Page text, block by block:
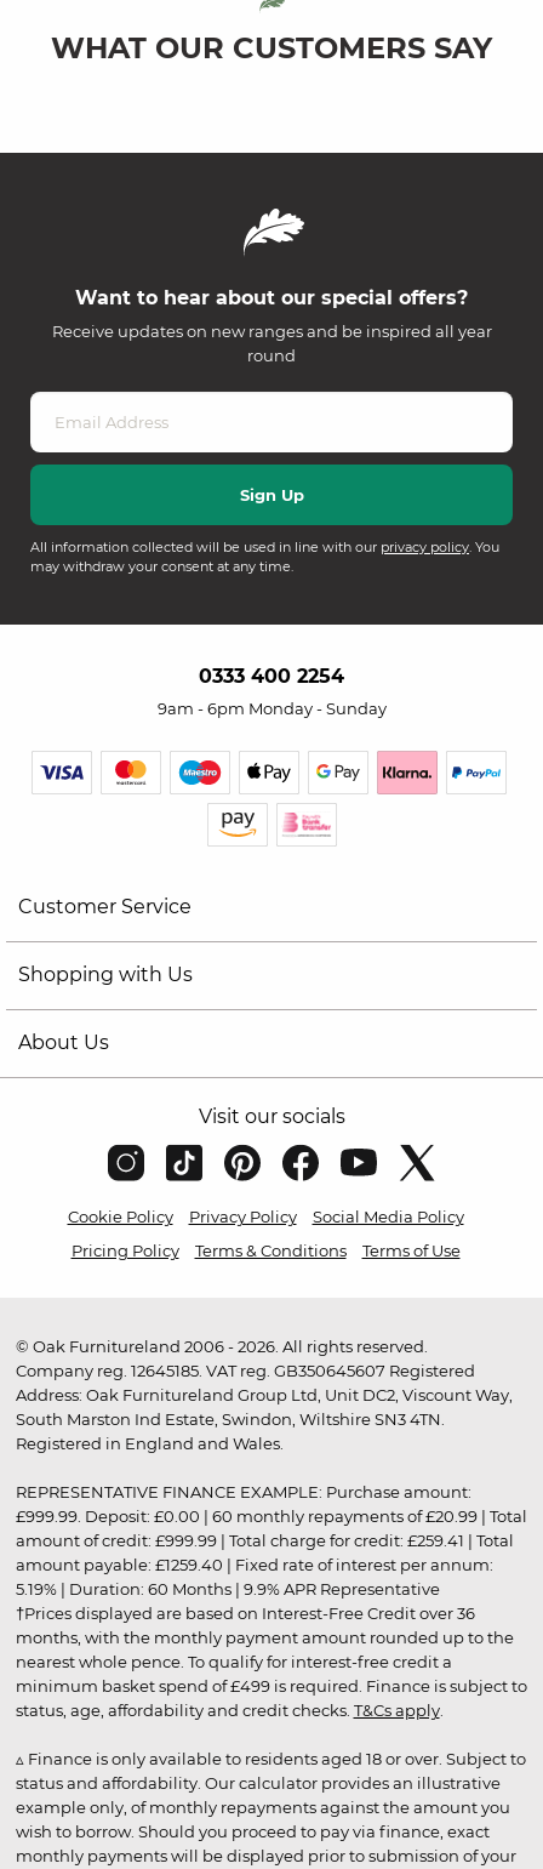
WHAT OUR CUSTOMERS SAY
Want to hear about our special offers?
Receive updates on new ranges and be inspired all year
round
All information collected will be used in line with our privacy policy. You
may withdraw your consent at any time.
0333 400 2254
9am - 6pm Monday - Sunday
Customer Service
Shopping with Us
About Us
Visit our socials
Cookie Policy Privacy Policy
Social Media Policy
Pricing Policy
Terms & Conditions Terms of Use
© Oak Furnitureland 2006 - 2026. All rights reserved.
Company reg. 12645185. VAT reg. GB350645607 Registered
Address: Oak Furnitureland Group Ltd, Unit DC2, Viscount Way,
South Marston Ind Estate, Swindon, Wiltshire SN3 4TN.
Registered in England and Wales.
REPRESENTATIVE FINANCE EXAMPLE: Purchase amount:
£999.99. Deposit: £0.00 | 60 monthly repayments of £20.99 | Total
amount of credit: £999.99 | Total charge for credit: £259.41 | Total
amount payable: £1259.40 | Fixed rate of interest per annum:
5.19% | Duration: 60 Months | 9.9% APR Representative
†Prices displayed are based on Interest-Free Credit over 36
months, with the monthly payment amount rounded up to the
nearest whole pence. To qualify for interest-free credit a
minimum basket spend of £499 is required. Finance is subject to
status, age, affordability and credit checks. T&Cs apply.
▵ Finance is only available to residents aged 18 or over. Subject to
status and affordability. Our calculator provides an illustrative
example only, of monthly repayments against the amount you
wish to borrow. Should you proceed to pay via finance, exact
monthly payments will be displayed prior to submission of your